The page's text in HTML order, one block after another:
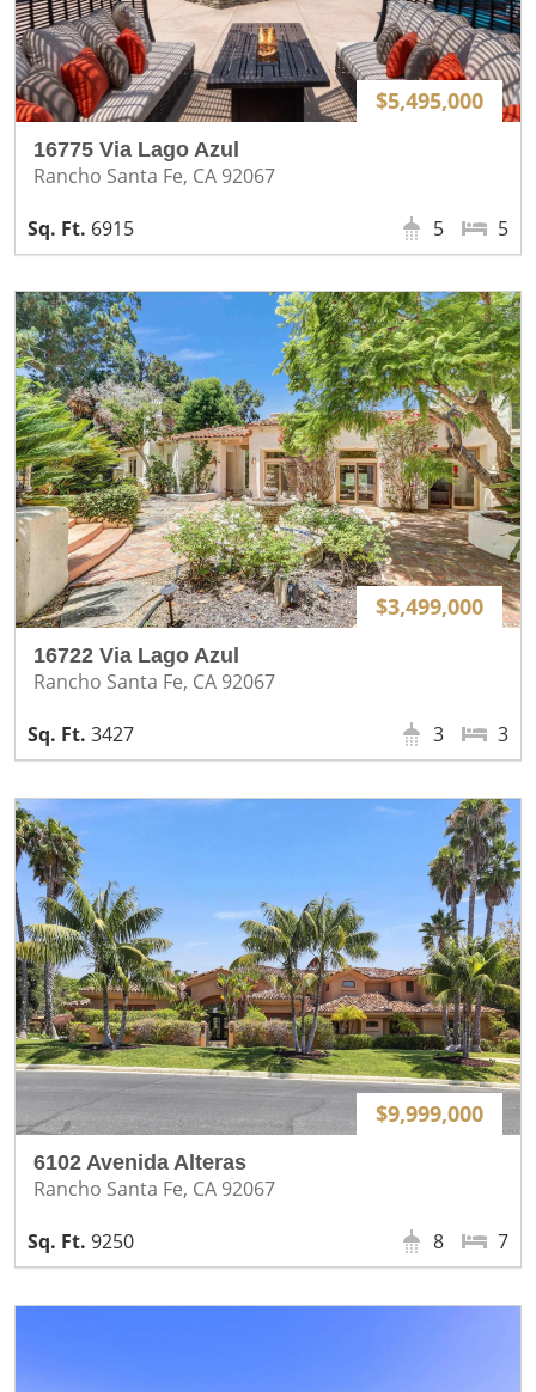
$5,495,000
16775 Via Lago Azul
Rancho Santa Fe, CA 92067
6915
5
5
$3,499,000
16722 Via Lago Azul
Rancho Santa Fe, CA 92067
3427
3
3
$9,999,000
6102 Avenida Alteras
Rancho Santa Fe, CA 92067
9250
7
8